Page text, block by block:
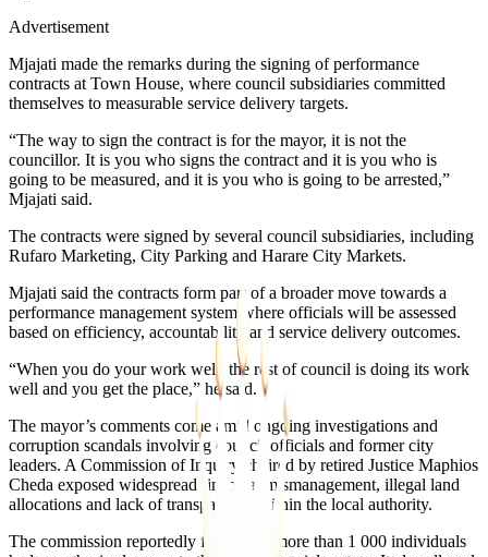
Advertisement
Mjajati made the remarks during the signing of performance
contracts at Town House, where council subsidiaries committed
themselves to measurable service delivery targets.
“The way to sign the contract is for the mayor, it is not the
councillor. It is you who signs the contract and it is you who is
going to be measured, and it is you who is going to be arrested,”
Mjajati said.
The contracts were signed by several council subsidiaries, including
Rufaro Marketing, City Parking and Harare City Markets.
Mjajati said the contracts form part of a broader move towards a
performance management system where officials will be assessed
based on efficiency, accountability and service delivery outcomes.
“When you do your work well, the rest of council is doing its work
well and you get the place,” he said.
The mayor’s comments come amid ongoing investigations and
corruption scandals involving council officials and former city
leaders. A Commission of Inquiry chaired by retired Justice Maphios
Cheda exposed widespread financial mismanagement, illegal land
allocations and lack of transparency within the local authority.
The commission reportedly found that more than 1 000 individuals